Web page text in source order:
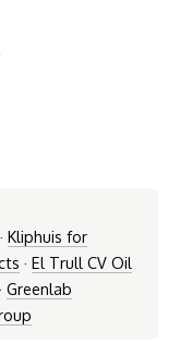
· Kliphuis for
· El Trull CV Oil
· Greenlab